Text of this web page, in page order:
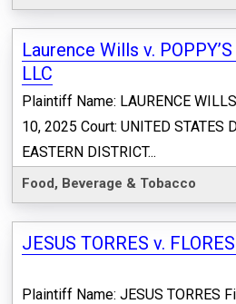
Laurence Wills v.
LLC
Plaintiff Name: LAURENCE
10, 2025 Court: UNITED STATES
EASTERN DISTRICT...
Food, Beverage & Tobacco
JESUS TORRES v.
Plaintiff Name: JESUS TORRES